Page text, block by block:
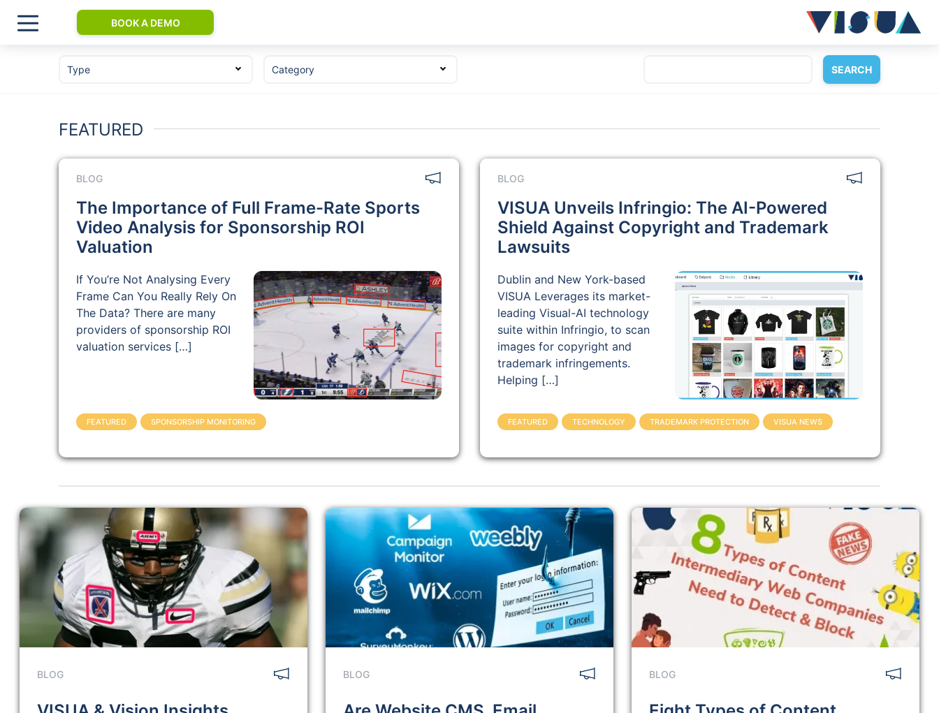
BOOK A DEMO
Type Category
FEATURED
BLOG
The Importance of Full Frame-Rate Sports
Video Analysis for Sponsorship ROI
Valuation
If You’re Not Analysing Every
Frame Can You Really Rely On
The Data? There are many
providers of sponsorship ROI
valuation services […]
FEATURED SPONSORSHIP MONITORING
BLOG
VISUA Unveils Infringio: The AI-Powered
Shield Against Copyright and Trademark
Lawsuits
Dublin and New York-based
VISUA Leverages its market-
leading Visual-AI technology
suite within Infringio, to scan
images for copyright and
trademark infringements.
Helping […]
FEATURED TECHNOLOGY TRADEMARK PROTECTION VISUA NEWS
BLOG BLOG BLOG